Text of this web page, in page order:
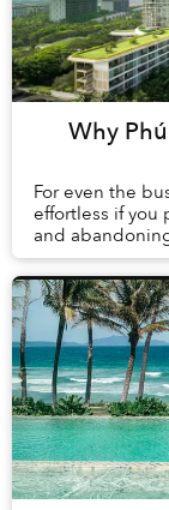
Why
For even the
effortless if you
and
summer in Phú